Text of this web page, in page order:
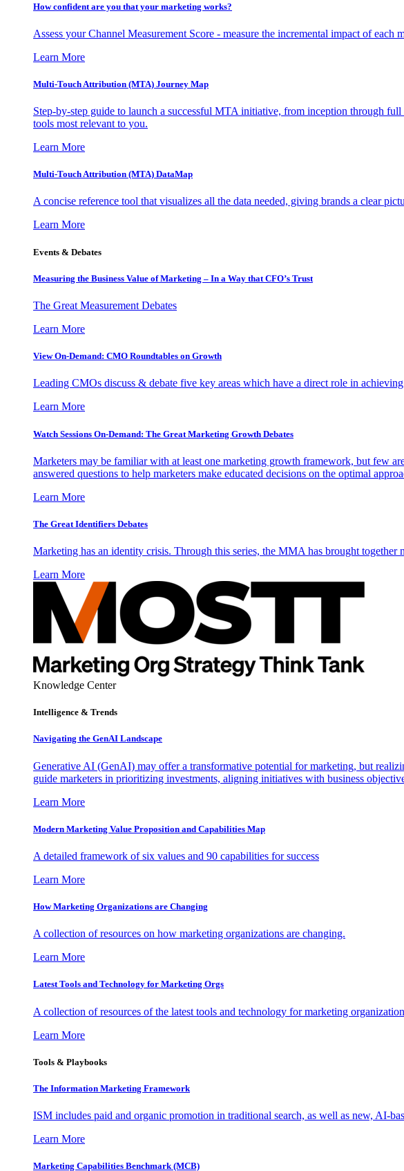
How confident are you that your marketing works?
Assess your Channel Measurement Score - measure the incremental impact of each
Learn More
Multi-Touch Attribution (MTA) Journey Map
Step-by-step guide to launch a successful MTA initiative, from inception through
tools most relevant to you.
Learn More
Multi-Touch Attribution (MTA) DataMap
A concise reference tool that visualizes all the data needed, giving brands a clear
Learn More
Events & Debates
Measuring the Business Value of Marketing – In a Way that CFO’s Trust
The Great Measurement Debates
Learn More
View On-Demand: CMO Roundtables on Growth
Leading CMOs discuss & debate five key areas which have a direct role in
Learn More
Watch Sessions On-Demand: The Great Marketing Growth Debates
Marketers may be familiar with at least one marketing growth framework, but few
answered questions to help marketers make educated decisions on the optimal
Learn More
The Great Identifiers Debates
Marketing has an identity crisis. Through this series, the MMA has brought
Learn More
Knowledge Center
Intelligence & Trends
Navigating the GenAI Landscape
Generative AI (GenAI) may offer a transformative potential for marketing, but
guide marketers in prioritizing investments, aligning initiatives with business
Learn More
Modern Marketing Value Proposition and Capabilities Map
A detailed framework of six values and 90 capabilities for success
Learn More
How Marketing Organizations are Changing
A collection of resources on how marketing organizations are changing.
Learn More
Latest Tools and Technology for Marketing Orgs
A collection of resources of the latest tools and technology for marketing
Learn More
Tools & Playbooks
The Information Marketing Framework
ISM includes paid and organic promotion in traditional search, as well as new, AI-
Learn More
Marketing Capabilities Benchmark (MCB)